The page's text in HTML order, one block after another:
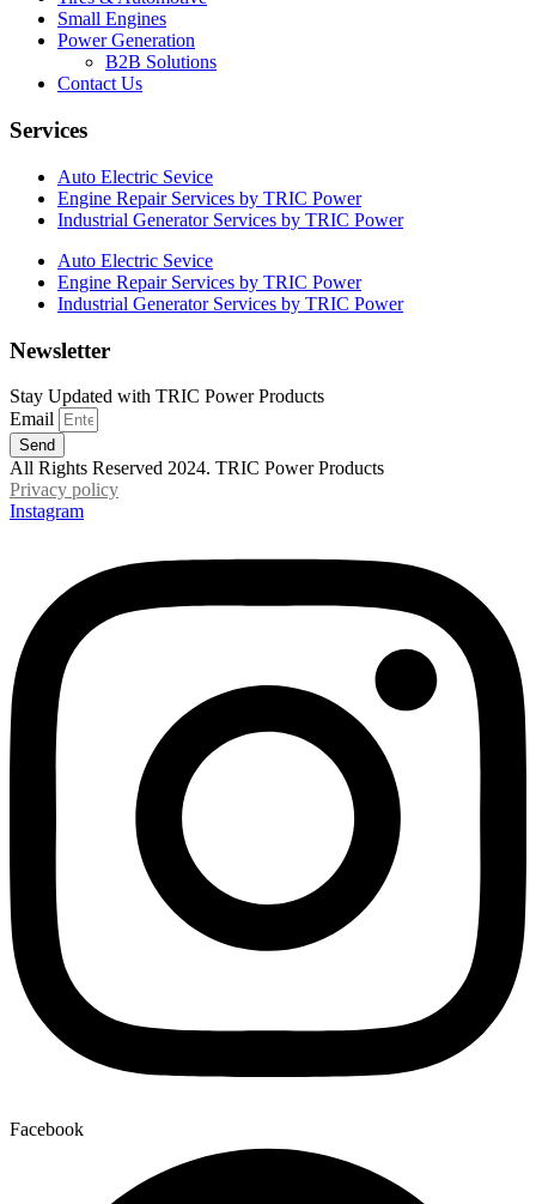
Small Engines
Power Generation
B2B Solutions
Contact Us
Services
Auto Electric Sevice
Engine Repair Services by TRIC Power
Industrial Generator Services by TRIC Power
Auto Electric Sevice
Engine Repair Services by TRIC Power
Industrial Generator Services by TRIC Power
Newsletter
Stay Updated with TRIC Power Products
Email
Send
All Rights Reserved 2024. TRIC Power Products
Privacy policy
Instagram
Facebook